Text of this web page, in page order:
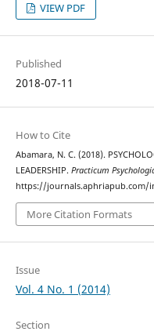
VIEW PDF
Published
2018-07-11
How to Cite
Abamara, N. C. (2018).
LEADERSHIP. Practicum
https://journals.aphriapub.com/
More Citation Formats
Issue
Vol. 4 No. 1 (2014)
Section